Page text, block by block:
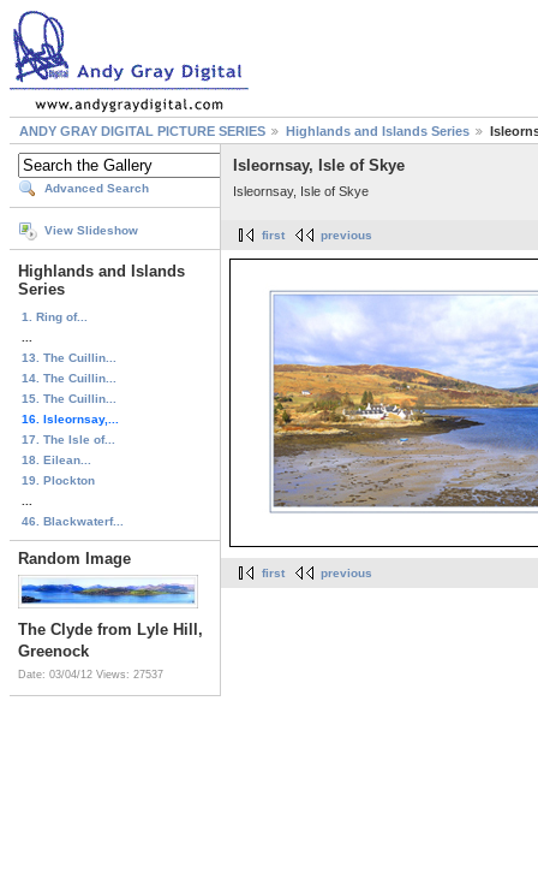
ANDY GRAY DIGITAL PICTURE SERIES Highlands and Islands Series
Advanced Search
View Slideshow
Highlands and Islands
Series
1. Ring of...
13. The Cuillin...
14. The Cuillin...
15. The Cuillin...
16. Isleornsay,...
17. The Isle of...
18. Eilean...
19. Plockton
46. Blackwaterf...
Random Image
The Clyde from Lyle Hill,
Greenock
Date: 03/04/12 Views: 27537
Isleornsay, Isle of Skye
Isleornsay, Isle of Skye
first previous
first previous